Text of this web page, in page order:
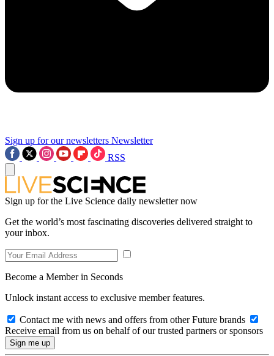
Sign up for our newsletters Newsletter
RSS
Sign up for the Live Science daily newsletter now
Get the world’s most fascinating discoveries delivered straight to
your inbox.
Become a Member in Seconds
Unlock instant access to exclusive member features.
Contact me with news and offers from other Future brands
Receive email from us on behalf of our trusted partners or sponsors